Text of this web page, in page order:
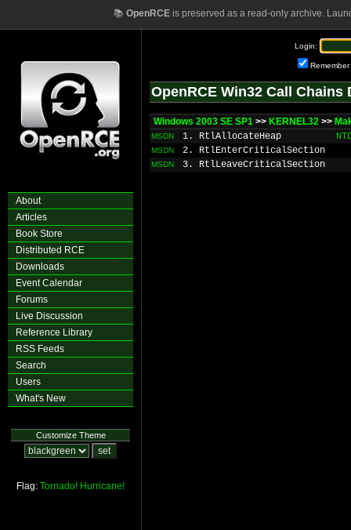
📚 OpenRCEis preserved as a read-only archive.
About
Articles
Book Store
Distributed RCE
Downloads
Event Calendar
Forums
Live Discussion
Reference Library
RSS Feeds
Search
Users
What's New
Customize Theme
Flag: Tornado! Hurricane!
Login:
Remember
OpenRCE Win32 Call Chains
Windows 2003 SE SP1 >> KERNEL32 >>
MSDN 1. RtlAllocateHeap
MSDN 2. RtlEnterCriticalSection
MSDN 3. RtlLeaveCriticalSection